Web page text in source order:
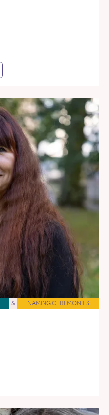
& NAMING CEREMONIES